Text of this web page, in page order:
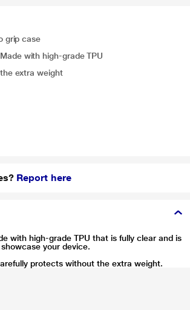
grip case
with high-grade TPU
extra weight
Report here
with high-grade TPU that is fully clear and is
your device.
protects without the extra weight.